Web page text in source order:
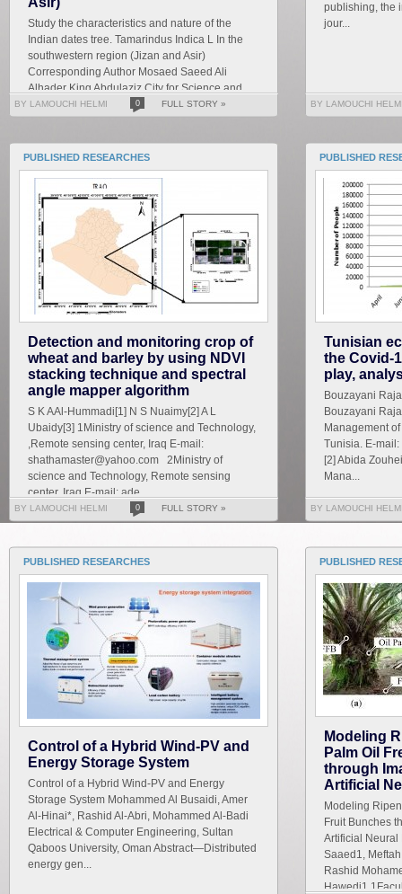
Study the characteristics and nature of the
Indian dates tree. Tamarindus Indica L In the
southwestern region (Jizan and Asir)
Corresponding Author Mosaed Saeed Ali
Alhader King Abdulaziz City for Science and
Technology General...
BY LAMOUCHI HELMI 0 FULL STORY »
publishing, the
jour...
BY LAMOUCHI
PUBLISHED RESEARCHES
Detection and monitoring crop of
wheat and barley by using NDVI
stacking technique and spectral
angle mapper algorithm
S K AAl-Hummadi[1] N S Nuaimy[2] A L
Ubaidy[3] 1Ministry of science and Technology,
,Remote sensing center, Iraq E-mail:
shathamaster@yahoo.com 2Ministry of
science and Technology, Remote sensing
center, Iraq E-mail: ade...
BY LAMOUCHI HELMI 0 FULL STORY »
PUBLISHED
Tunisian
the Covid-
play,
Bouzayani
Bouzayani
Management
Tunisia. E-
[2] Abida
Mana...
BY LAMOUCHI
PUBLISHED RESEARCHES
Control of a Hybrid Wind-PV and
Energy Storage System
Control of a Hybrid Wind-PV and Energy
Storage System Mohammed Al Busaidi, Amer
Al-Hinai*, Rashid Al-Abri, Mohammed Al-Badi
Electrical & Computer Engineering, Sultan
Qaboos University, Oman Abstract—Distributed
energy gen...
PUBLISHED
Modeling
Palm Oil
through
Artificial
Modeling
Fruit Bunches
Artificial Neural
Saaed1,
Rashid
Hawedi1